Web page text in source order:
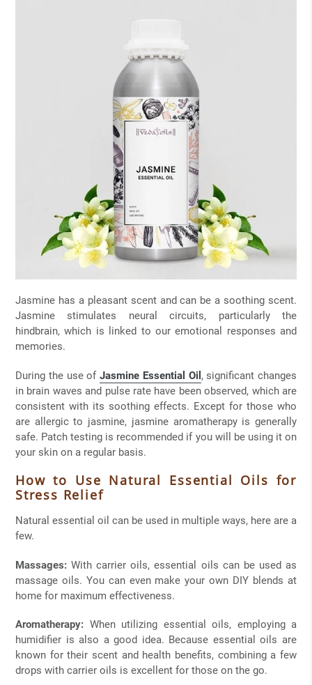
Jasmine has a pleasant scent and can be a soothing scent.
Jasmine stimulates neural circuits, particularly the
hindbrain, which is linked to our emotional responses and
memories.
During the use of Jasmine Essential Oil , significant changes
in brain waves and pulse rate have been observed, which are
consistent with its soothing effects. Except for those who
are allergic to jasmine, jasmine aromatherapy is generally
safe. Patch testing is recommended if you will be using it on
your skin on a regular basis.
How to Use Natural Essential Oils for
Stress Relief
Natural essential oil can be used in multiple ways, here are a
few.
Massages: With carrier oils, essential oils can be used as
massage oils. You can even make your own DIY blends at
home for maximum effectiveness.
Aromatherapy: When utilizing essential oils, employing a
humidifier is also a good idea. Because essential oils are
known for their scent and health benefits, combining a few
drops with carrier oils is excellent for those on the go.